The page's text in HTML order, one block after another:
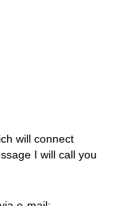
will connect
I will call you